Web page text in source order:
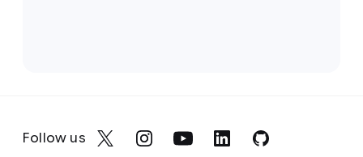
Follow us